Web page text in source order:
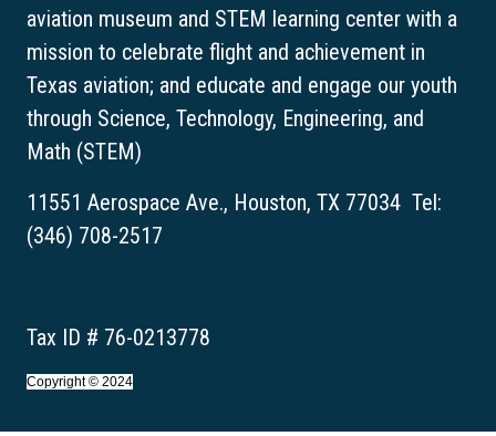
aviation museum and STEM learning center with a
mission to celebrate flight and achievement in
Texas aviation; and educate and engage our youth
through Science, Technology, Engineering, and
Math (STEM)
11551 Aerospace Ave., Houston, TX 77034 Tel:
(346) 708-2517
Tax ID # 76-0213778
Copyright © 2024